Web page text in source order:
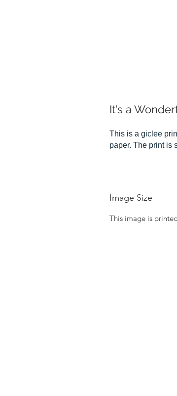
It's a
This is a giclee
paper. The print is
Image Size
This image is